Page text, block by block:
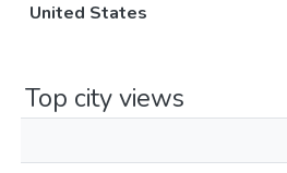
United States
Top city views